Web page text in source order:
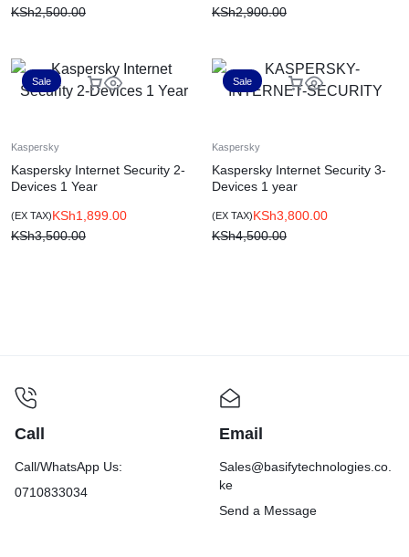
KSh2,500.00 KSh2,900.00
Sale
Kaspersky
Kaspersky Internet Security 2-
Devices 1 Year
KSh3,500.00
KSh1,899.00
(EX TAX)
Sale
Kaspersky
Kaspersky Internet Security 3-
Devices 1 year
KSh4,500.00
KSh3,800.00
(EX TAX)
Call
Call/WhatsApp Us:
0710833034
Email
Sales@basifytechnologies.co.
ke
Send a Message